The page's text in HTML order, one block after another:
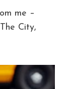
me –
City,